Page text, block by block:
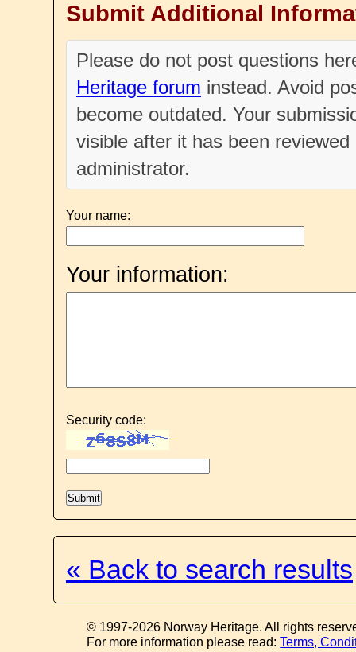
Submit Additional
Please do not post questions
Heritage forum instead. Avoid
become outdated. Your
visible after it has been
administrator.
Your name:
Your information:
Security code:
« Back to search results
© 1997-2026 Norway Heritage. All rights
For more information please read:Terms,